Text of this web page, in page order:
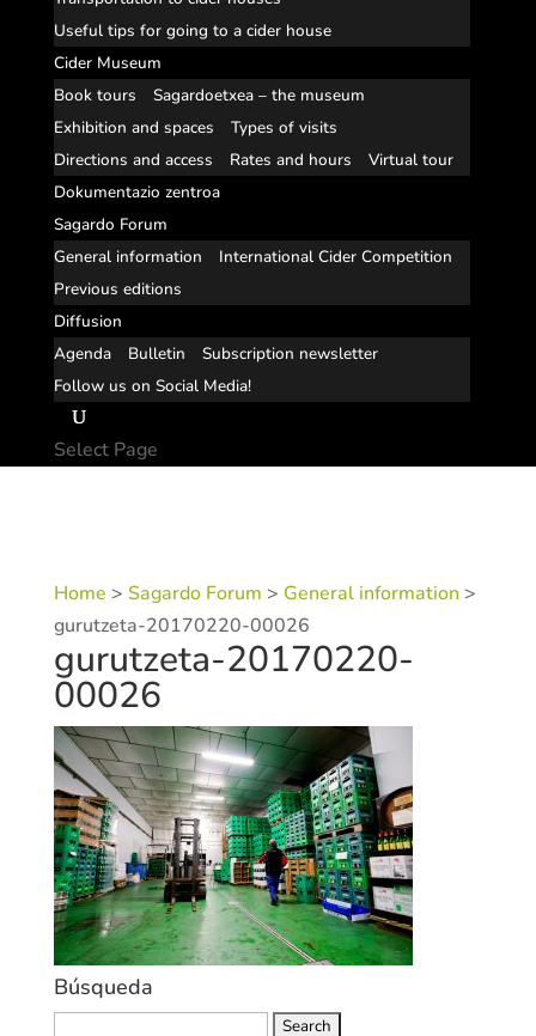
Useful tips for going to a cider house
Cider Museum
Book tours
Sagardoetxea – the museum
Exhibition and spaces
Types of visits
Directions and access
Rates and hours
Virtual tour
Dokumentazio zentroa
Sagardo Forum
General information
International Cider Competition
Previous editions
Diffusion
Agenda
Bulletin
Subscription newsletter
Follow us on Social Media!
Select Page
Home > Sagardo Forum > General information >
gurutzeta-20170220-00026
gurutzeta-20170220-
00026
Búsqueda